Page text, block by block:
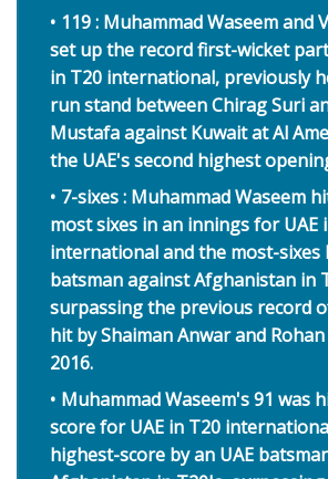
119 : Muhammad Waseem and
set up the record first-wicket
in T20 international, previously
run stand between Chirag Suri
Mustafa against Kuwait at Al
the UAE's second highest
7-sixes : Muhammad Waseem
most sixes in an innings for UAE
international and the most-sixes
batsman against Afghanistan in
surpassing the previous record
hit by Shaiman Anwar and
2016.
Muhammad Waseem's 91 was
score for UAE in T20
highest-score by an UAE